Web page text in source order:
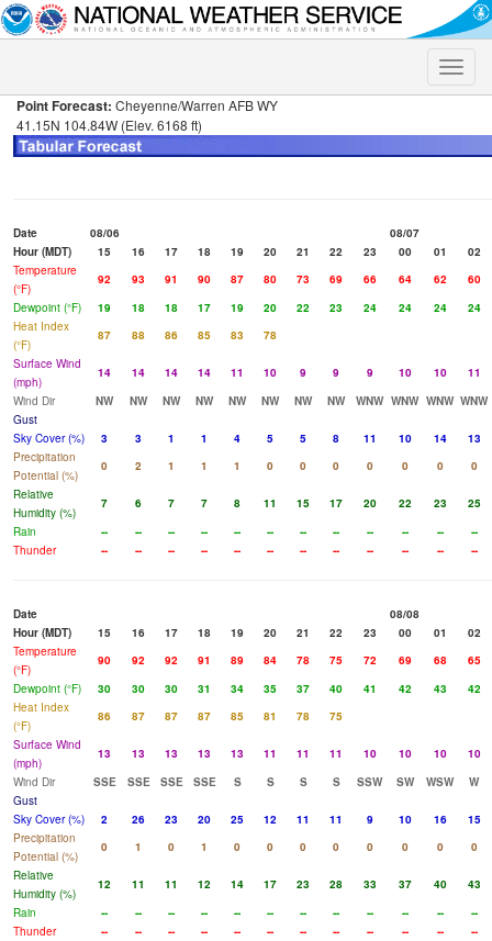
Toggle
Point Forecast: Cheyenne/Warren AFB WY
41.15N 104.84W (Elev. 6168 ft)
Date 08/06
08/07
Hour (MDT)
15 16 17 18 19 20 21 22 23 00 01
02
Temperature
(°F)
92 93 91 90 87 80 73 69 66 64 62
60
Dewpoint (°F)
19 18 18 17 19 20 22 23 24 24 24
24
Heat Index
(°F)
87 88 86 85 83
78
Surface Wind
(mph)
14 14 14 14 11 10 9 9 9 10 10
11
Wind Dir
NW NW NW NW NW NW NW NW WNW WNW WNW WNW
Gust
Sky Cover (%)
3 3 1 1 4 5 5 8 11 10 14
13
Precipitation
Potential (%)
0 2 1 1 1 0 0 0 0 0 0
0
Relative
Humidity (%)
7 6 7 7 8 11 15 17 20 22 23
25
Rain
-- -- -- -- -- -- -- -- -- -- --
--
Thunder
-- -- -- -- -- -- -- -- -- -- -- --
Date
08/08
Hour (MDT)
15 16 17 18 19 20 21 22 23 00 01
02
Temperature
(°F)
90 92 92 91 89 84 78 75 72 69 68
65
Dewpoint (°F)
30 30 30 31 34 35 37 40 41 42 43
42
Heat Index
(°F)
86 87 87 87 85 81 78
75
Surface Wind
(mph)
13 13 13 13 13 11 11 11 10 10 10
10
Wind Dir
SSE SSE SSE SSE S S S S SSW SW WSW
W
Gust
Sky Cover (%)
2 26 23 20 25 12 11 11 9 10 16
15
Precipitation
Potential (%)
0 1 0 1 0 0 0 0 0 0 0
0
Relative
Humidity (%)
12 11 11 12 14 17 23 28 33 37 40
43
Rain
-- -- -- -- -- -- -- -- -- -- --
--
Thunder
-- -- -- -- -- -- -- -- -- -- -- --